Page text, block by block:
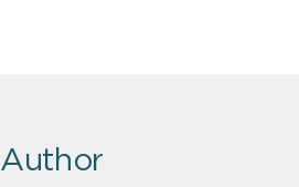
Author